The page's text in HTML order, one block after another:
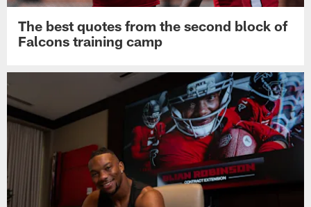
The best quotes from the second block of
Falcons training camp